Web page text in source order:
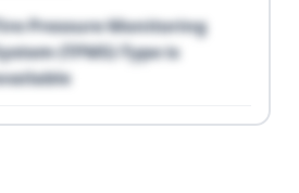
Pressure Monitoring
(TPMS) Type is